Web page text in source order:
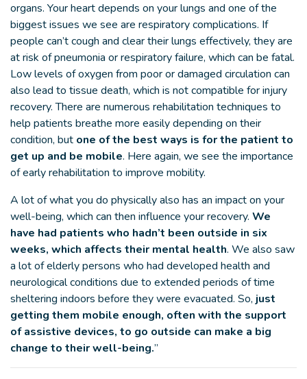
organs. Your heart depends on your lungs and one of the
biggest issues we see are respiratory complications. If
people can’t cough and clear their lungs effectively, they are
at risk of pneumonia or respiratory failure, which can be fatal.
Low levels of oxygen from poor or damaged circulation can
also lead to tissue death, which is not compatible for injury
recovery. There are numerous rehabilitation techniques to
help patients breathe more easily depending on their
condition, but one of the best ways is for the patient to
get up and be mobile. Here again, we see the importance
of early rehabilitation to improve mobility.
A lot of what you do physically also has an impact on your
well-being, which can then influence your recovery. We
have had patients who hadn’t been outside in six
weeks, which affects their mental health. We also saw
a lot of elderly persons who had developed health and
neurological conditions due to extended periods of time
sheltering indoors before they were evacuated. So, just
getting them mobile enough, often with the support
of assistive devices, to go outside can make a big
change to their well-being.”